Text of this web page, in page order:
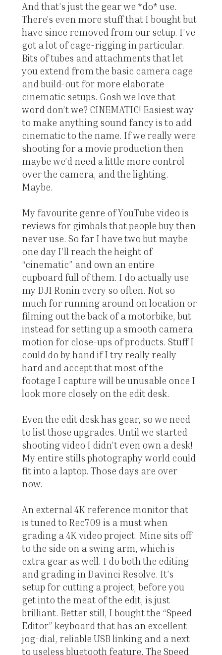
And that’s just the gear we *do* use.
There’s even more stuff that I bought but
have since removed from our setup. I’ve
got a lot of cage-rigging in particular.
Bits of tubes and attachments that let
you extend from the basic camera cage
and build-out for more elaborate
cinematic setups. Gosh we love that
word don’t we? CINEMATIC! Easiest way
to make anything sound fancy is to add
cinematic to the name. If we really were
shooting for a movie production then
maybe we’d need a little more control
over the camera, and the lighting.
Maybe.
My favourite genre of YouTube video is
reviews for gimbals that people buy then
never use. So far I have two but maybe
one day I’ll reach the height of
“cinematic” and own an entire
cupboard full of them. I do actually use
my DJI Ronin every so often. Not so
much for running around on location or
filming out the back of a motorbike, but
instead for setting up a smooth camera
motion for close-ups of products. Stuff I
could do by hand if I try really really
hard and accept that most of the
footage I capture will be unusable once I
look more closely on the edit desk.
Even the edit desk has gear, so we need
to list those upgrades. Until we started
shooting video I didn’t even own a desk!
My entire stills photography world could
fit into a laptop. Those days are over
now.
An external 4K reference monitor that
is tuned to Rec709 is a must when
grading a 4K video project. Mine sits off
to the side on a swing arm, which is
extra gear as well. I do both the editing
and grading in Davinci Resolve. It’s
setup for cutting a project, before you
get into the meat of the edit, is just
brilliant. Better still, I bought the “Speed
Editor” keyboard that has an excellent
jog-dial, reliable USB linking and a next
to useless bluetooth feature. The Speed